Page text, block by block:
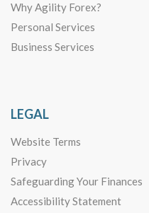
Why Agility Forex?
Personal Services
Business Services
LEGAL
Website Terms
Privacy
Safeguarding Your Finances
Accessibility Statement